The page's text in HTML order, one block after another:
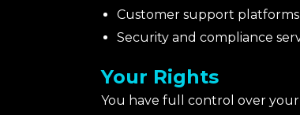
Customer support platforms
Security and compliance
Your Rights
You have full control over your